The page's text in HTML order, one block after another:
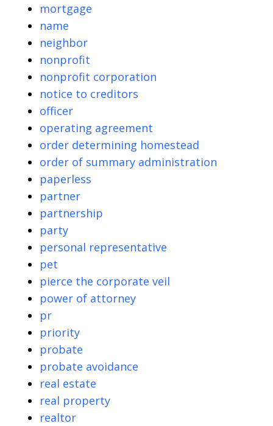
mortgage
name
neighbor
nonprofit
nonprofit corporation
notice to creditors
officer
operating agreement
order determining homestead
order of summary administration
paperless
partner
partnership
party
personal representative
pet
pierce the corporate veil
power of attorney
pr
priority
probate
probate avoidance
real estate
real property
realtor